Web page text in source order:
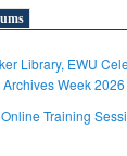
Library, EWU
Week 2026
Training